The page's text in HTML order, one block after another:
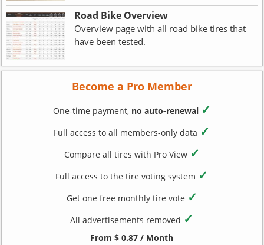
Road Bike Overview
Overview page with all road bike tires that
have been tested.
Become a Pro Member
One-time payment, no auto-renewal ✓
Full access to all members-only data ✓
Compare all tires with Pro View ✓
Full access to the tire voting system ✓
Get one free monthly tire vote ✓
All advertisements removed ✓
From $ 0.87 / Month